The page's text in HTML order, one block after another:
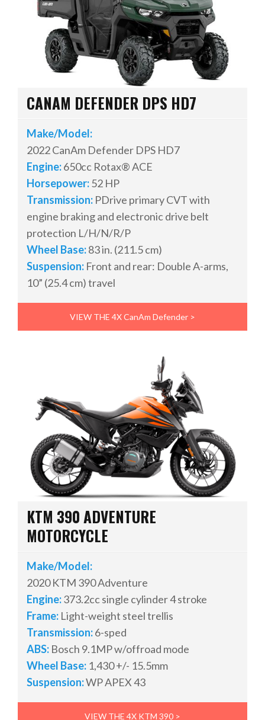
CANAM DEFENDER DPS HD7
Make/Model:
2022 CanAm Defender DPS HD7
Engine:650cc Rotax® ACE
Horsepower:52 HP
Transmission: PDrive primary CVT with
engine braking and electronic drive belt
protection L/H/N/R/P
Wheel Base:83 in. (211.5 cm)
Suspension: Front and rear: Double A-arms,
10” (25.4 cm) travel
VIEW THE 4X CanAm Defender >
KTM 390 ADVENTURE
MOTORCYCLE
Make/Model:
2020 KTM 390 Adventure
Engine:373.2cc single cylinder 4 stroke
Frame: Light-weight steel trellis
Transmission:6-sped
ABS: Bosch 9.1MPw/offroad mode
Wheel Base: 1,430 +/- 15.5mm
Suspension:WP APEX 43
VIEW THE 4X KTM 390 >